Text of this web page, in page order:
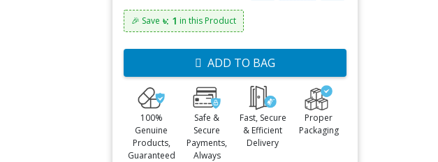
🎉 Save ৳: 1 in this Product
ADD TO BAG
100%
Genuine
Products,
Guaranteed
Safe &
Secure
Payments,
Always
Fast, Secure
& Efficient
Delivery
Proper
Packaging